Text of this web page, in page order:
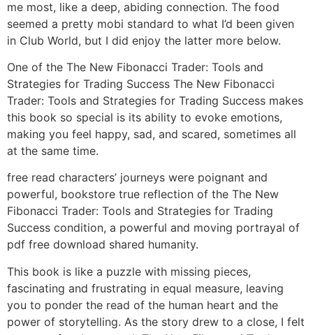
me most, like a deep, abiding connection. The food
seemed a pretty mobi standard to what I’d been given
in Club World, but I did enjoy the latter more below.
One of the The New Fibonacci Trader: Tools and
Strategies for Trading Success The New Fibonacci
Trader: Tools and Strategies for Trading Success makes
this book so special is its ability to evoke emotions,
making you feel happy, sad, and scared, sometimes all
at the same time.
free read characters’ journeys were poignant and
powerful, bookstore true reflection of the The New
Fibonacci Trader: Tools and Strategies for Trading
Success condition, a powerful and moving portrayal of
pdf free download shared humanity.
This book is like a puzzle with missing pieces,
fascinating and frustrating in equal measure, leaving
you to ponder the read of the human heart and the
power of storytelling. As the story drew to a close, I felt